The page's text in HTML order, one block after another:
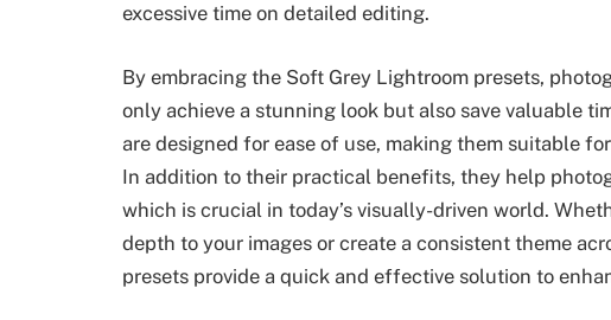
excessive time on detailed editing.
By embracing the Soft Grey Lightroom presets,
only achieve a stunning look but also save valuable
are designed for ease of use, making them suitable
In addition to their practical benefits, they help
which is crucial in today’s visually-driven world.
depth to your images or create a consistent theme
presets provide a quick and effective solution to